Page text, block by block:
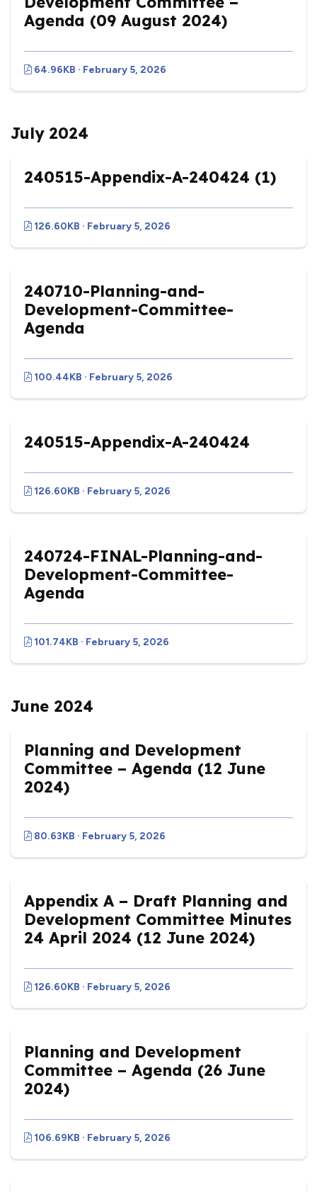
Agenda (09 August 2024)
64.96KB · February 5, 2026
July 2024
240515-Appendix-A-240424 (1)
126.60KB · February 5, 2026
240710-Planning-and-
Development-Committee-
Agenda
100.44KB · February 5, 2026
240515-Appendix-A-240424
126.60KB · February 5, 2026
240724-FINAL-Planning-and-
Development-Committee-
Agenda
101.74KB · February 5, 2026
June 2024
Planning and Development
Committee – Agenda (12 June
2024)
80.63KB · February 5, 2026
Appendix A – Draft Planning and
Development Committee Minutes
24 April 2024 (12 June 2024)
126.60KB · February 5, 2026
Planning and Development
Committee – Agenda (26 June
2024)
106.69KB · February 5, 2026